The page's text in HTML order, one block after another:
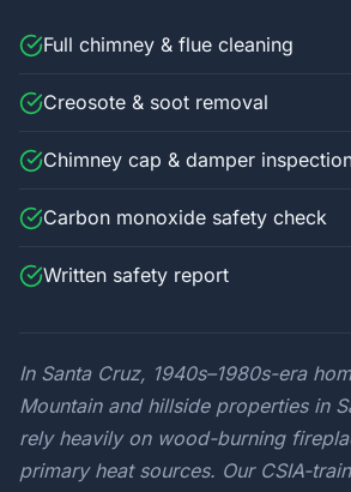
Full chimney & flue cleaning
Creosote & soot removal
Chimney cap & damper
Carbon monoxide safety check
Written safety report
In Santa Cruz, 1940s–1980s-era
Mountain and hillside properties in
rely heavily on wood-burning
primary heat sources. Our CSIA-